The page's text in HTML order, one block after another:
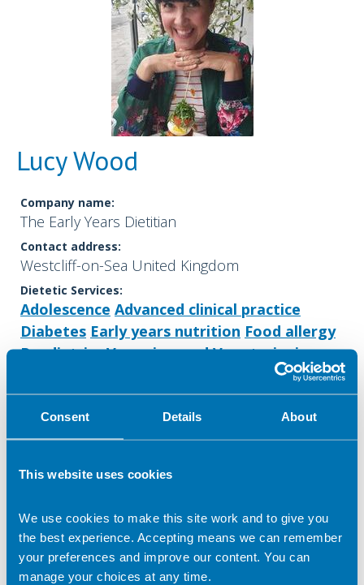
Consent Details About
This website uses cookies
We use cookies to make this site work and to give you
the best experience. Accepting means we can remember
your preferences and improve our content. You can
manage your choices at any time.
Lucy Wood
Company name:
The Early Years Dietitian
Contact address:
Westcliff-on-Sea United Kingdom
Dietetic Services:
Adolescence Advanced clinical practice
Diabetes Early years nutrition Food allergy
Paediatrics Veganism and Vegetarianism